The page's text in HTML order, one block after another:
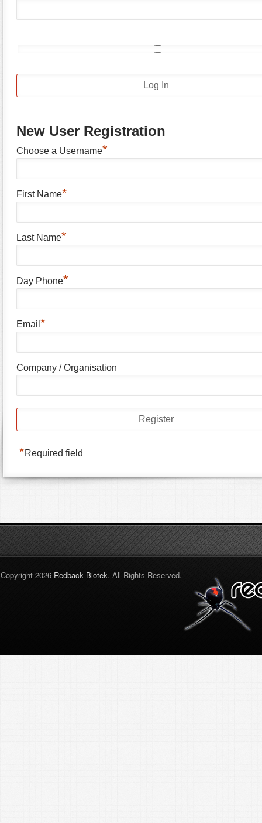
New User Registration
Choose a Username*
First Name*
Last Name*
Day Phone*
Email *
Company / Organisation
*Required field
Copyright 2026 Redback Biotek. All Rights Reserved.